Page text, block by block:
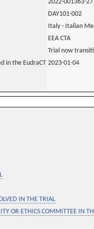
2022-001363-27
DAY101-002
Italy - Italian
EEA CTA
Trial now
in the EudraCT 2023-01-04
IN THE TRIAL
OR ETHICS COMMITTEE IN